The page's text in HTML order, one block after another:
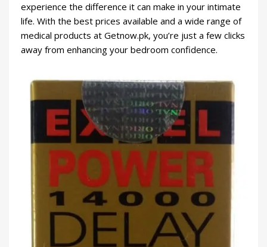
experience the difference it can make in your intimate
life. With the best prices available and a wide range of
medical products at Getnow.pk, you’re just a few clicks
away from enhancing your bedroom confidence.